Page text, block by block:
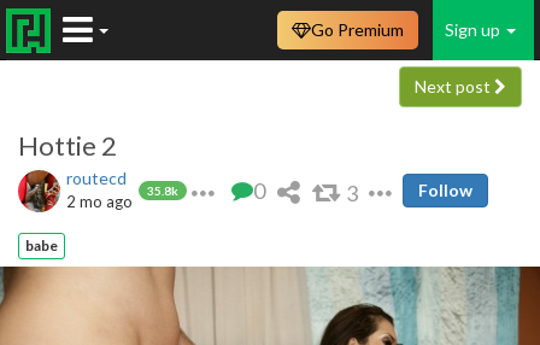
Sign up
Go Premium
Next post
Hottie 2
routecd
35.8k
2 mo ago 0 3 Follow
babe